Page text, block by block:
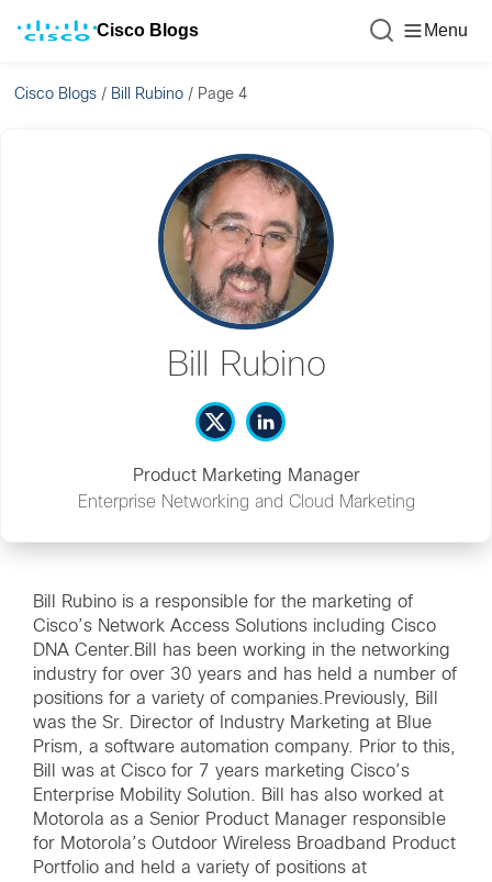
Cisco Blogs Menu
Cisco Blogs / Bill Rubino / Page 4
Bill Rubino
Product Marketing Manager
Enterprise Networking and Cloud Marketing
Bill Rubino is a responsible for the marketing of
Cisco’s Network Access Solutions including Cisco
DNA Center.Bill has been working in the networking
industry for over 30 years and has held a number of
positions for a variety of companies.Previously, Bill
was the Sr. Director of Industry Marketing at Blue
Prism, a software automation company. Prior to this,
Bill was at Cisco for 7 years marketing Cisco’s
Enterprise Mobility Solution. Bill has also worked at
Motorola as a Senior Product Manager responsible
for Motorola’s Outdoor Wireless Broadband Product
Portfolio and held a variety of positions at